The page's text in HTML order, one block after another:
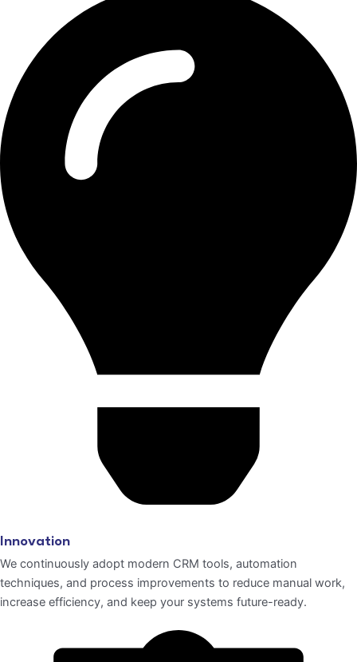
Innovation
We continuously adopt modern CRM tools, automation
techniques, and process improvements to reduce manual work,
increase efficiency, and keep your systems future-ready.